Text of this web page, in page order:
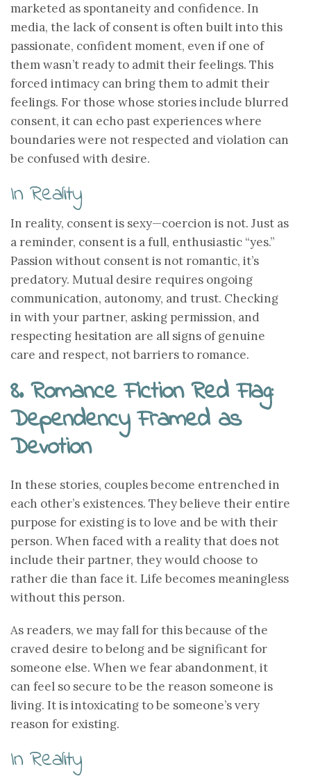
marketed as spontaneity and confidence. In
media, the lack of consent is often built into this
passionate, confident moment, even if one of
them wasn’t ready to admit their feelings. This
forced intimacy can bring them to admit their
feelings. For those whose stories include blurred
consent, it can echo past experiences where
boundaries were not respected and violation can
be confused with desire.
In Reality
In reality, consent is sexy—coercion is not. Just as
a reminder, consent is a full, enthusiastic “yes.”
Passion without consent is not romantic, it’s
predatory. Mutual desire requires ongoing
communication, autonomy, and trust. Checking
in with your partner, asking permission, and
respecting hesitation are all signs of genuine
care and respect, not barriers to romance.
8. Romance Fiction Red Flag:
Dependency Framed as
Devotion
In these stories, couples become entrenched in
each other’s existences. They believe their entire
purpose for existing is to love and be with their
person. When faced with a reality that does not
include their partner, they would choose to
rather die than face it. Life becomes meaningless
without this person.
As readers, we may fall for this because of the
craved desire to belong and be significant for
someone else. When we fear abandonment, it
can feel so secure to be the reason someone is
living. It is intoxicating to be someone’s very
reason for existing.
In Reality